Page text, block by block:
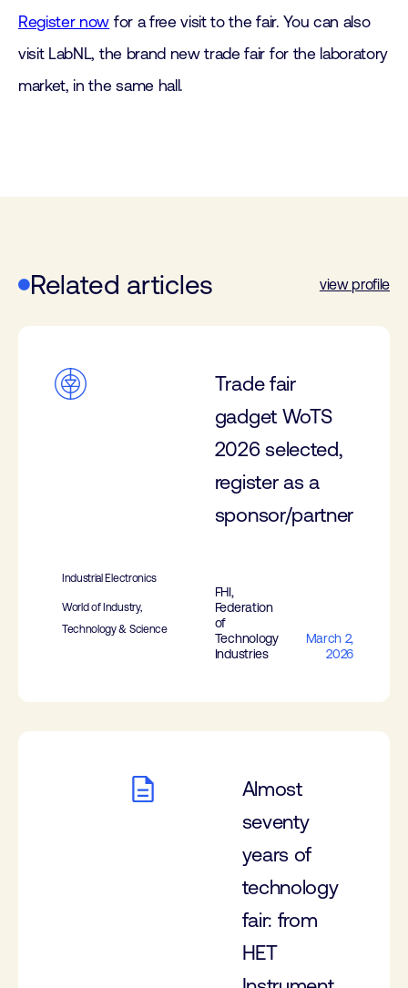
Register now for a free visit to the fair. You can also
visit LabNL, the brand new trade fair for the laboratory
market, in the same hall.
Related articles view profile
Trade fair
gadget WoTS
2026 selected,
register as a
sponsor/partner
Industrial Electronics
World of Industry,
Technology & Science
FHI,
Federation
of
Technology
Industries
March 2,
2026
Almost
seventy
years of
technology
fair: from
HET